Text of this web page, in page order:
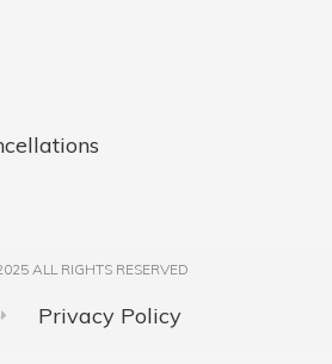
ALL RIGHTS RESERVED​
Privacy Policy